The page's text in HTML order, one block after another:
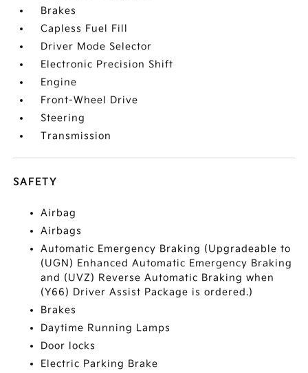
Brakes
Capless Fuel Fill
Driver Mode Selector
Electronic Precision Shift
Engine
Front-Wheel Drive
Steering
Transmission
SAFETY
Airbag
Airbags
Automatic Emergency Braking (Upgradeable to
(UGN) Enhanced Automatic Emergency Braking
and (UVZ) Reverse Automatic Braking when
(Y66) Driver Assist Package is ordered.)
Brakes
Daytime Running Lamps
Door locks
Electric Parking Brake